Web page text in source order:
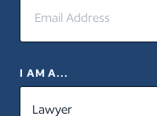
I AM A...